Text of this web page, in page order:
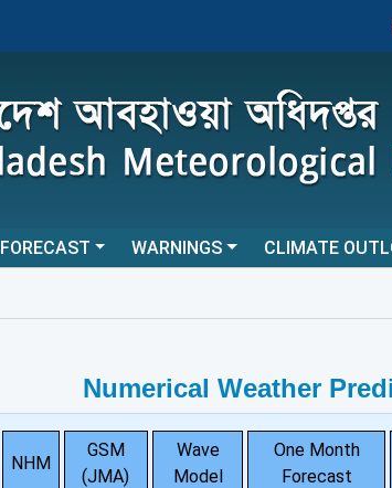
FORECAST WARNINGS CLIMATE
Numerical Weather
NHM
GSM
(JMA)
Wave
Model
One Month
Forecast